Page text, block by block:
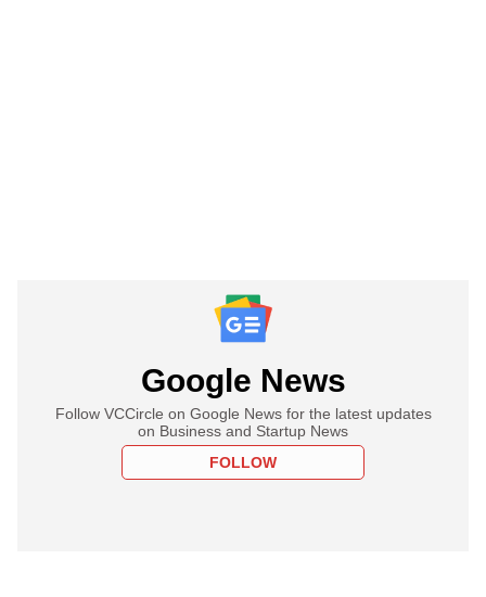
Google News
Follow VCCircle on Google News for the latest updates
on Business and Startup News
FOLLOW